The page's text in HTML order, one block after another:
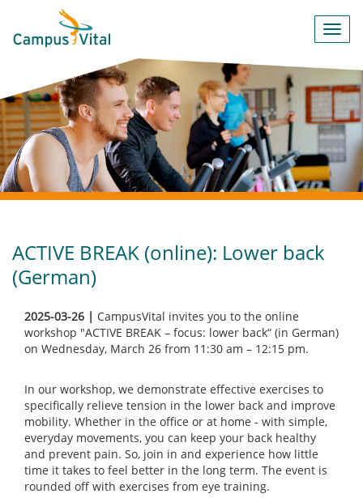
ACTIVE BREAK (online): Lower back
(German)
2025-03-26 | CampusVital invites you to the online
workshop "ACTIVE BREAK – focus: lower back“ (in German)
on Wednesday, March 26 from 11:30 am – 12:15 pm.
In our workshop, we demonstrate effective exercises to
specifically relieve tension in the lower back and improve
mobility. Whether in the office or at home - with simple,
everyday movements, you can keep your back healthy
and prevent pain. So, join in and experience how little
time it takes to feel better in the long term. The event is
rounded off with exercises from eye training.